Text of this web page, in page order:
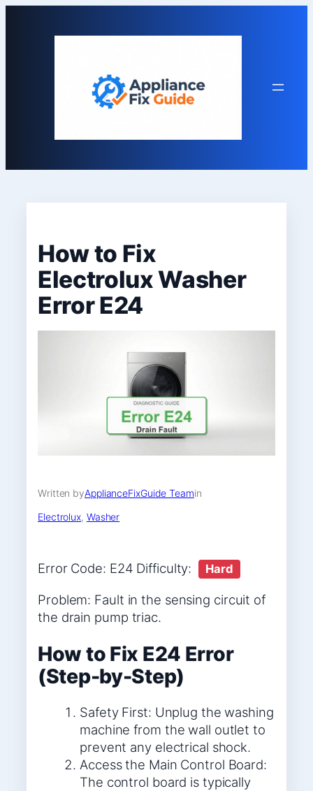
How to Fix
Electrolux Washer
Error E24
Written byApplianceFixGuide Teamin
Electrolux, Washer
Error Code: E24 Difficulty: Hard
Problem: Fault in the sensing circuit of
the drain pump triac.
How to Fix E24 Error
(Step-by-Step)
Safety First: Unplug the washing
machine from the wall outlet to
prevent any electrical shock.
Access the Main Control Board:
The control board is typically